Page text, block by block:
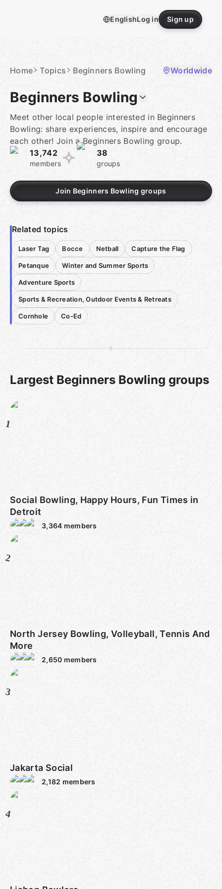
EnglishLog in Sign up
Home Topics Beginners Bowling Worldwide
Beginners Bowling
Meet other local people interested in Beginners
Bowling: share experiences, inspire and encourage
each other! Join a Beginners Bowling group.
13,742
members
38
groups
Join Beginners Bowling groups
Related topics
Laser Tag Bocce Netball Capture the Flag
Petanque Winter and Summer Sports
Adventure Sports
Sports & Recreation, Outdoor Events & Retreats
Cornhole Co-Ed
Largest Beginners Bowling groups
1
Social Bowling, Happy Hours, Fun Times in
Detroit
3,364 members
2
North Jersey Bowling, Volleyball, Tennis And
More
2,650 members
3
Jakarta Social
2,182 members
4